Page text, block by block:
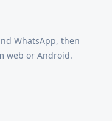
WhatsApp, then
web or Android.